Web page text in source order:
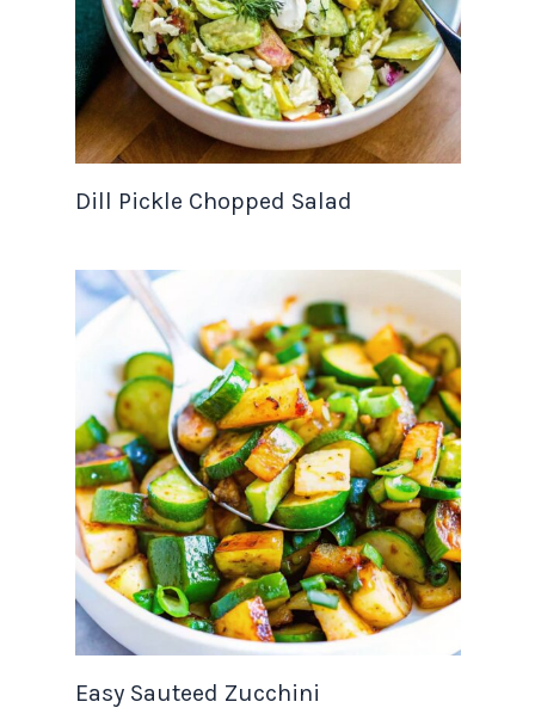
Dill Pickle Chopped Salad
Easy Sauteed Zucchini